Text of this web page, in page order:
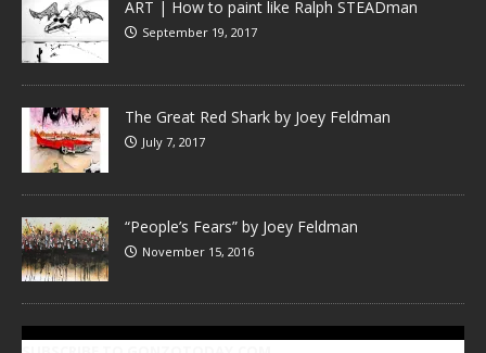
ART | How to paint like Ralph STEADman
September 19, 2017
The Great Red Shark by Joey Feldman
July 7, 2017
“People’s Fears” by Joey Feldman
November 15, 2016